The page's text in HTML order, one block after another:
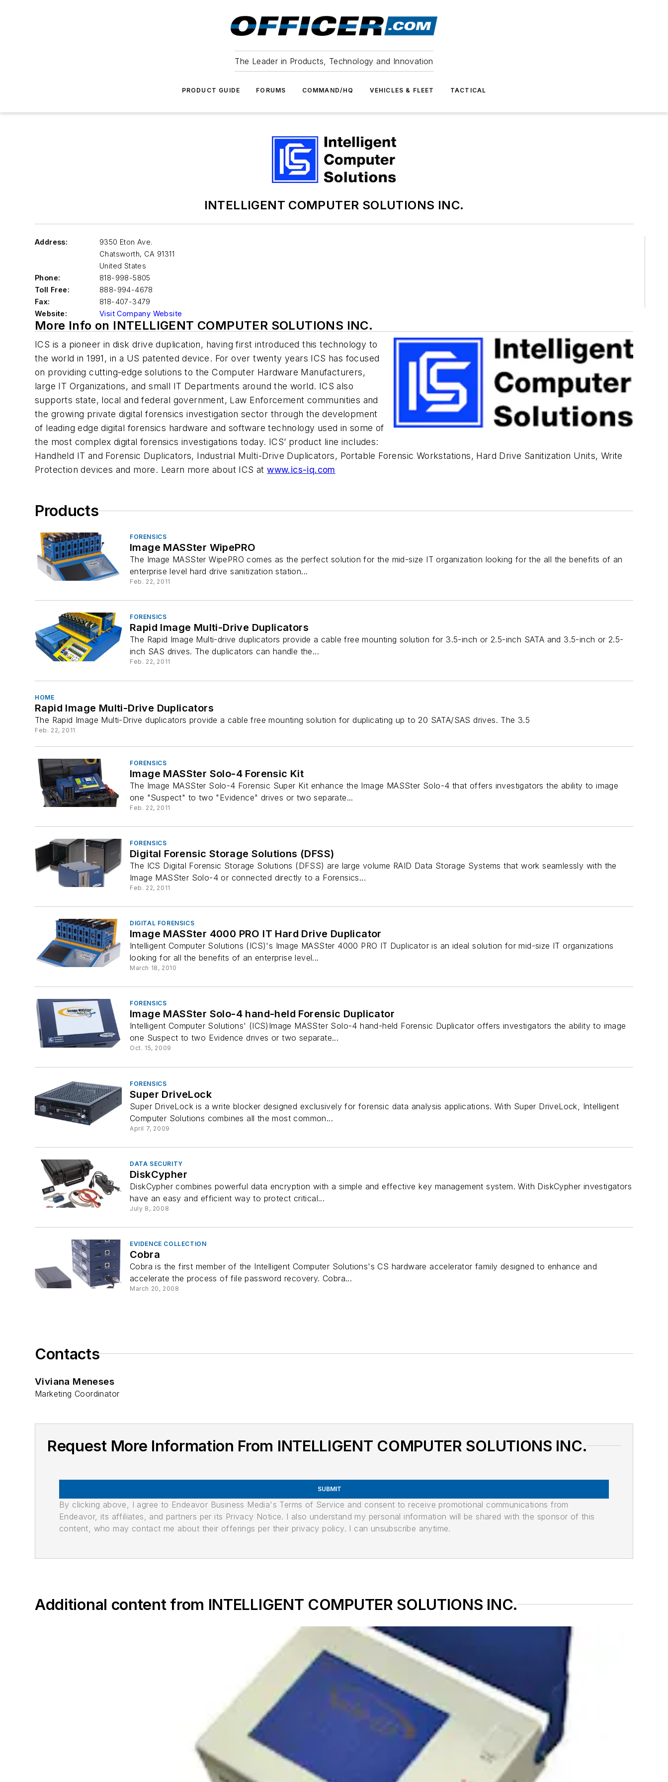
The Leader in Products, Technology and Innovation
PRODUCT GUIDE FORUMS COMMAND/HQ VEHICLES & FLEET TACTICAL
INTELLIGENT COMPUTER SOLUTIONS INC.
Address:
9350 Eton Ave.
Chatsworth, CA 91311
United States
Phone:
818-998-5805
Toll Free:
888-994-4678
Fax:
818-407-3479
Website:
Visit Company Website
More Info on INTELLIGENT COMPUTER SOLUTIONS INC.
ICS is a pioneer in disk drive duplication, having first introduced this technology to
the world in 1991, in a US patented device. For over twenty years ICS has focused
on providing cutting-edge solutions to the Computer Hardware Manufacturers,
large IT Organizations, and small IT Departments around the world. ICS also
supports state, local and federal government, Law Enforcement communities and
the growing private digital forensics investigation sector through the development
of leading edge digital forensics hardware and software technology used in some of
the most complex digital forensics investigations today. ICS’ product line includes:
Handheld IT and Forensic Duplicators, Industrial Multi-Drive Duplicators, Portable Forensic Workstations, Hard Drive Sanitization Units, Write
Protection devices and more. Learn more about ICS atwww.ics-iq.com
Products
FORENSICS
Image MASSter WipePRO
The Image MASSter WipePRO comes as the perfect solution for the mid-size IT organization looking for the all the benefits of an
enterprise level hard drive sanitization station...
Feb. 22, 2011
FORENSICS
Rapid Image Multi-Drive Duplicators
The Rapid Image Multi-drive duplicators provide a cable free mounting solution for 3.5-inch or 2.5-inch SATA and 3.5-inch or 2.5-
inch SAS drives. The duplicators can handle the...
Feb. 22, 2011
HOME
Rapid Image Multi-Drive Duplicators
The Rapid Image Multi-Drive duplicators provide a cable free mounting solution for duplicating up to 20 SATA/SAS drives. The 3.5
Feb. 22, 2011
FORENSICS
Image MASSter Solo-4 Forensic Kit
The Image MASSter Solo-4 Forensic Super Kit enhance the Image MASSter Solo-4 that offers investigators the ability to image
one "Suspect" to two "Evidence" drives or two separate...
Feb. 22, 2011
FORENSICS
Digital Forensic Storage Solutions (DFSS)
The ICS Digital Forensic Storage Solutions (DFSS) are large volume RAID Data Storage Systems that work seamlessly with the
Image MASSter Solo-4 or connected directly to a Forensics...
Feb. 22, 2011
DIGITAL FORENSICS
Image MASSter 4000 PRO IT Hard Drive Duplicator
Intelligent Computer Solutions (ICS)'s Image MASSter 4000 PRO IT Duplicator is an ideal solution for mid-size IT organizations
looking for all the benefits of an enterprise level...
March 18, 2010
FORENSICS
Image MASSter Solo-4 hand-held Forensic Duplicator
Intelligent Computer Solutions' (ICS)Image MASSter Solo-4 hand-held Forensic Duplicator offers investigators the ability to image
one Suspect to two Evidence drives or two separate...
Oct. 15, 2009
FORENSICS
Super DriveLock
Super DriveLock is a write blocker designed exclusively for forensic data analysis applications. With Super DriveLock, Intelligent
Computer Solutions combines all the most common...
April 7, 2009
DATA SECURITY
DiskCypher
DiskCypher combines powerful data encryption with a simple and effective key management system. With DiskCypher investigators
have an easy and efficient way to protect critical...
July 8, 2008
EVIDENCE COLLECTION
Cobra
Cobra is the first member of the Intelligent Computer Solutions's CS hardware accelerator family designed to enhance and
accelerate the process of file password recovery. Cobra...
March 20, 2008
Contacts
Viviana Meneses
Marketing Coordinator
Request More Information From INTELLIGENT COMPUTER SOLUTIONS INC.
SUBMIT
By clicking above, I agree to Endeavor Business Media's Terms of Service and consent to receive promotional communications from
Endeavor, its affiliates, and partners per its Privacy Notice. I also understand my personal information will be shared with the sponsor of this
content, who may contact me about their offerings per their privacy policy. I can unsubscribe anytime.
Additional content from INTELLIGENT COMPUTER SOLUTIONS INC.